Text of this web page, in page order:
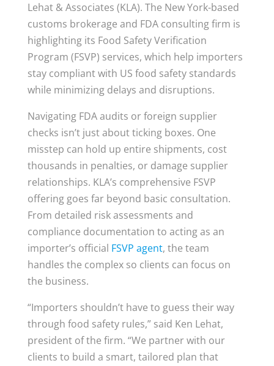
Lehat & Associates (KLA). The New York-based
customs brokerage and FDA consulting firm is
highlighting its Food Safety Verification
Program (FSVP) services, which help importers
stay compliant with US food safety standards
while minimizing delays and disruptions.
Navigating FDA audits or foreign supplier
checks isn’t just about ticking boxes. One
misstep can hold up entire shipments, cost
thousands in penalties, or damage supplier
relationships. KLA’s comprehensive FSVP
offering goes far beyond basic consultation.
From detailed risk assessments and
compliance documentation to acting as an
importer’s official FSVP agent, the team
handles the complex so clients can focus on
the business.
“Importers shouldn’t have to guess their way
through food safety rules,” said Ken Lehat,
president of the firm. “We partner with our
clients to build a smart, tailored plan that